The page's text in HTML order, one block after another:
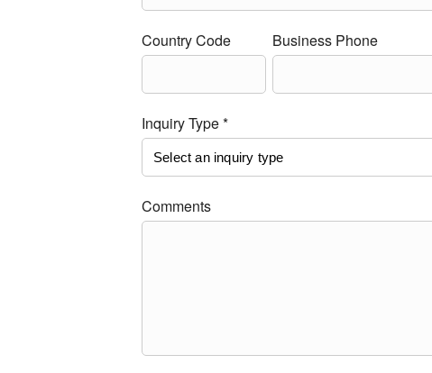
Country Code Business Phone
Inquiry Type *
Comments